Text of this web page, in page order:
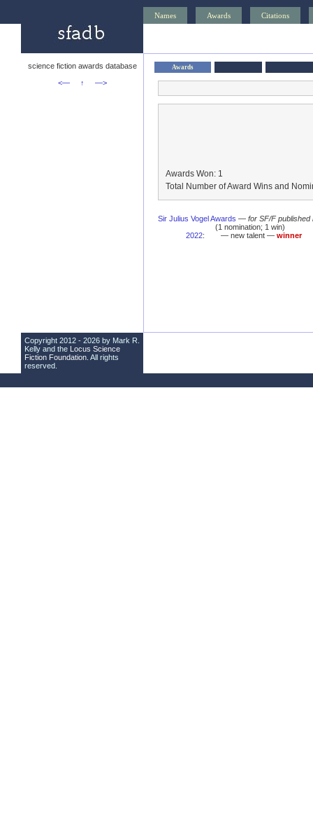
Names Awards Citations
science fiction awards database
<—
↑ —>
Awards
Awards Won: 1
Total Number of Award Wins and
Sir Julius Vogel Awards — for SF/F published
(1 nomination; 1 win)
2022: — new talent — winner
Copyright 2012 - 2026 by Mark R.
Kelly and the Locus Science
Fiction Foundation . All rights
reserved.